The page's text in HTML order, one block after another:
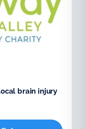
brain injury